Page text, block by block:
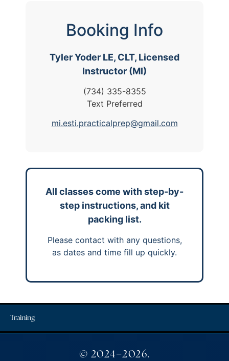
Booking Info
Tyler Yoder LE, CLT, Licensed
Instructor (MI)
(734) 335-8355
Text Preferred
mi.esti.practicalprep@gmail.com
All classes come with step-by-
step instructions, and kit
packing list.
Please contact with any questions,
as dates and time fill up quickly.
Training
© 2024–2026.